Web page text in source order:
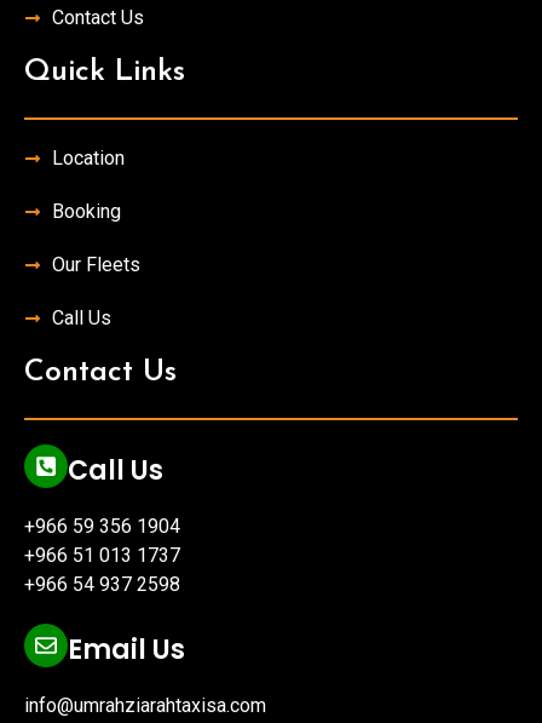
Contact Us
Quick Links
Location
Booking
Our Fleets
Call Us
Contact Us
Call Us
+966 59 356 1904
+966 51 013 1737
+966 54 937 2598
Email Us
info@umrahziarahtaxisa.com